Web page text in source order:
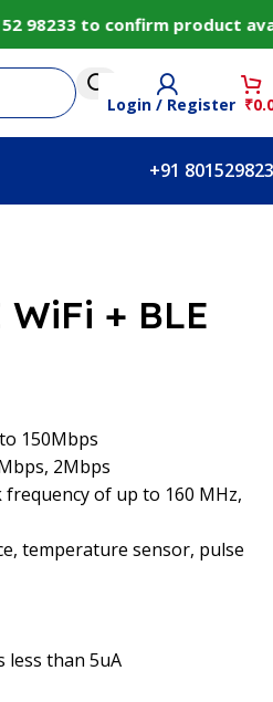
to confirm product
Login / Register ₹
+91
+ BLE
150Mbps
2Mbps
of up to 160 MHz,
temperature sensor, pulse
less than 5uA